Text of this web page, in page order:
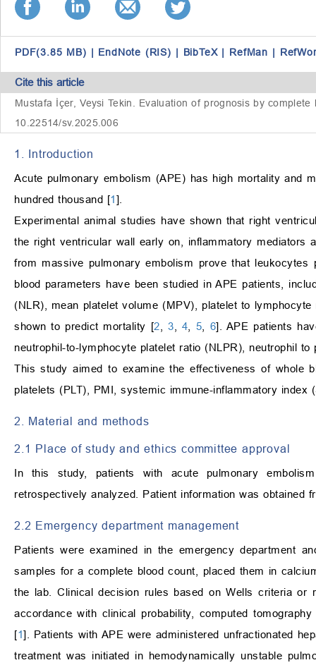
PDF(3.85 MB) | EndNote (RIS) | BibTeX | RefMan |
Cite this article
Mustafa İçer, Veysi Tekin. Evaluation of prognosis by
10.22514/sv.2025.006
1. Introduction
Acute pulmonary embolism (APE) has high mortality and
hundred thousand [1].
Experimental animal studies have shown that right
the right ventricular wall early on, inflammatory mediators
from massive pulmonary embolism prove that
blood parameters have been studied in APE patients,
(NLR), mean platelet volume (MPV), platelet to
shown to predict mortality [2 ,3 4 5 6]. APE patients
neutrophil-to-lymphocyte platelet ratio (NLPR), neutrophil
This study aimed to examine the effectiveness of whole
platelets (PLT), PMI, systemic immune-inflammatory
2. Material and methods
2.1 Place of study and ethics committee approval
In this study, patients with acute pulmonary
retrospectively analyzed. Patient information was obtained
2.2 Emergency department management
Patients were examined in the emergency department
samples for a complete blood count, placed them in
the lab. Clinical decision rules based on Wells criteria
accordance with clinical probability, computed
[1]. Patients with APE were administered unfractionated
treatment was initiated in hemodynamically unstable